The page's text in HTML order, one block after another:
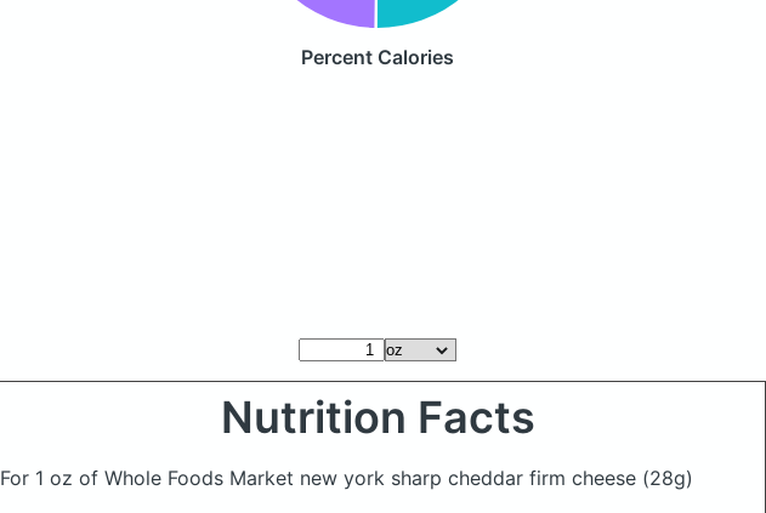
Percent Calories
Nutrition Facts
For 1 oz of Whole Foods Market new york sharp cheddar firm cheese (28g)